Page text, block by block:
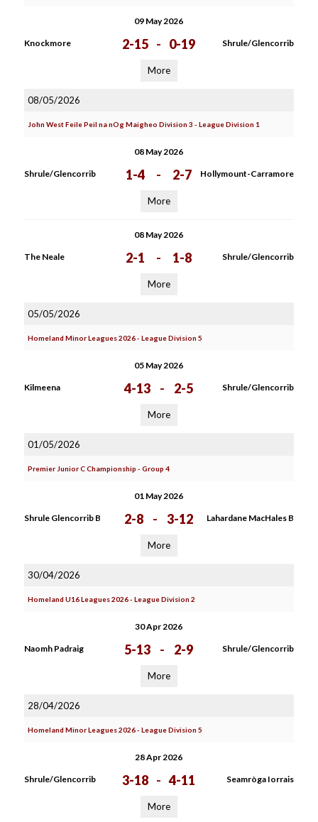
09 May 2026
Knockmore 2-15 - 0-19 Shrule/Glencorrib
More
08/05/2026
John West Feile Peil na nOg Maigheo Division 3 - League Division 1
08 May 2026
Shrule/Glencorrib 1-4 - 2-7 Hollymount-Carramore
More
08 May 2026
The Neale 2-1 - 1-8 Shrule/Glencorrib
More
05/05/2026
Homeland Minor Leagues 2026 - League Division 5
05 May 2026
Kilmeena 4-13 - 2-5 Shrule/Glencorrib
More
01/05/2026
Premier Junior C Championship - Group 4
01 May 2026
Shrule Glencorrib B 2-8 - 3-12 Lahardane MacHales B
More
30/04/2026
Homeland U16 Leagues 2026 - League Division 2
30 Apr 2026
Naomh Padraig 5-13 - 2-9 Shrule/Glencorrib
More
28/04/2026
Homeland Minor Leagues 2026 - League Division 5
28 Apr 2026
Shrule/Glencorrib 3-18 - 4-11 Seamròga Iorrais
More